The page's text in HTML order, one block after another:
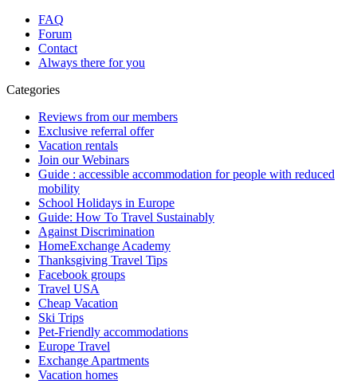
FAQ
Forum
Contact
Always there for you
Categories
Reviews from our members
Exclusive referral offer
Vacation rentals
Join our Webinars
Guide : accessible accommodation for people with reduced
mobility
School Holidays in Europe
Guide: How To Travel Sustainably
Against Discrimination
HomeExchange Academy
Thanksgiving Travel Tips
Facebook groups
Travel USA
Cheap Vacation
Ski Trips
Pet-Friendly accommodations
Europe Travel
Exchange Apartments
Vacation homes